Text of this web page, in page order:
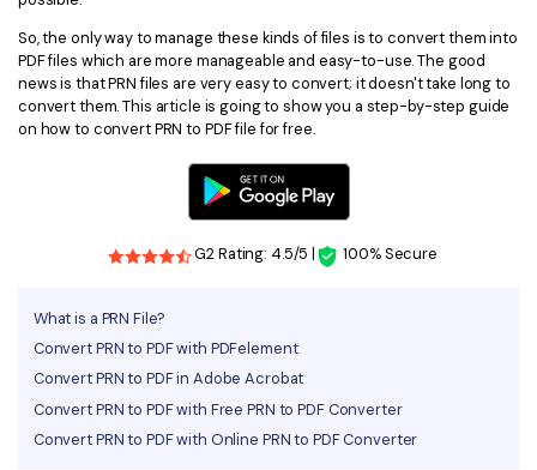
Cloud & SDK
PDFelement Cloud
Batch PDF
eSign PDFs Legally
Smart Redact PDF
Extract Data from PDF
Password Protect PDF
Share PDF
AI for PDF
PDF Solutions for
Education
Healthcare
Financial
Government
Publishing
So, the only way to manage these kinds of files is to convert them into
PDF files which are more manageable and easy-to-use. The good
news is that PRN files are very easy to convert; it doesn't take long to
convert them. This article is going to show you a step-by-step guide
on how to convert PRN to PDF file for free.
G2 Rating: 4.5/5 | 100% Secure
What is a PRN File?
Convert PRN to PDF with PDFelement
Convert PRN to PDF in Adobe Acrobat
Convert PRN to PDF with Free PRN to PDF Converter
Convert PRN to PDF with Online PRN to PDF Converter